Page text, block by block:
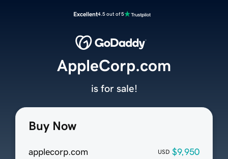
Excellent4.5 out of 5
Buy Now
applecorp.com USD $9,950
AppleCorp.com
is for sale!